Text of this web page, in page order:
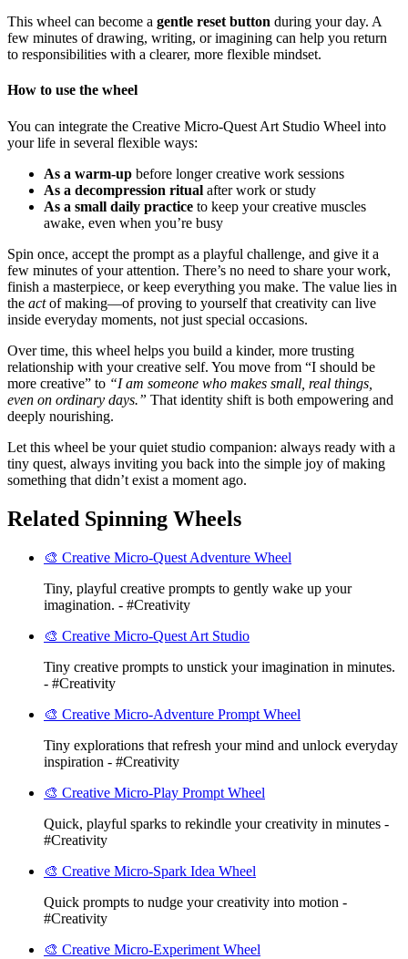
This wheel can become a gentle reset button during your day. A
few minutes of drawing, writing, or imagining can help you return
to responsibilities with a clearer, more flexible mindset.
How to use the wheel
You can integrate the Creative Micro-Quest Art Studio Wheel into
your life in several flexible ways:
As a warm-up before longer creative work sessions
As a decompression ritual after work or study
As a small daily practice to keep your creative muscles
awake, even when you’re busy
Spin once, accept the prompt as a playful challenge, and give it a
few minutes of your attention. There’s no need to share your work,
finish a masterpiece, or keep everything you make. The value lies in
the actof making—of proving to yourself that creativity can live
inside everyday moments, not just special occasions.
Over time, this wheel helps you build a kinder, more trusting
relationship with your creative self. You move from “I should be
more creative” to “I am someone who makes small, real things,
even on ordinary days.” That identity shift is both empowering and
deeply nourishing.
Let this wheel be your quiet studio companion: always ready with a
tiny quest, always inviting you back into the simple joy of making
something that didn’t exist a moment ago.
Related Spinning Wheels
🎨 Creative Micro-Quest Adventure Wheel
Tiny, playful creative prompts to gently wake up your
imagination. - #Creativity
🎨 Creative Micro-Quest Art Studio
Tiny creative prompts to unstick your imagination in minutes.
- #Creativity
🎨 Creative Micro-Adventure Prompt Wheel
Tiny explorations that refresh your mind and unlock everyday
inspiration - #Creativity
🎨 Creative Micro-Play Prompt Wheel
Quick, playful sparks to rekindle your creativity in minutes -
#Creativity
🎨 Creative Micro-Spark Idea Wheel
Quick prompts to nudge your creativity into motion -
#Creativity
🎨 Creative Micro-Experiment Wheel